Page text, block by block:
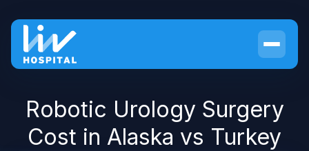
Robotic Urology Surgery
Cost in Alaska vs Turkey